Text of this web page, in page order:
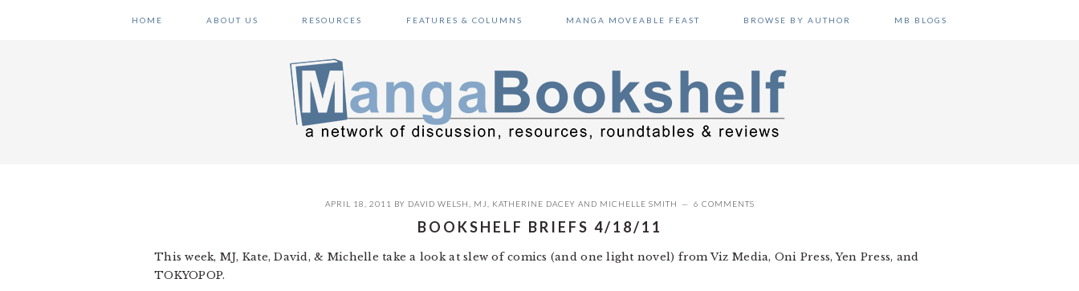
HOME ABOUT US RESOURCES FEATURES & COLUMNS MANGA MOVEABLE FEAST BROWSE BY AUTHOR MB BLOGS
APRIL 18, 2011 BY DAVID WELSH MJ KATHERINE DACEY AND MICHELLE SMITH 6 COMMENTS
BOOKSHELF BRIEFS 4/18/11
This week, MJ, Kate, David, & Michelle take a look at slew of comics (and one light novel) from Viz Media, Oni Press, Yen Press, and
TOKYOPOP.